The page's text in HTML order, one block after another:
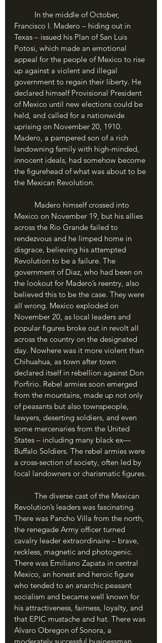
Francisco I. Madero – hiding out in
Texas – issued his Plan of San Luis
Potosi, which made an emotional
appeal for the people of Mexico to rise
up against a violent and illegal
government to regain their liberty. He
declared himself Provisional President
of Mexico until new elections could be
held, and called for a nationwide
uprising on November 20, 1910.
Madero, a pampered son of a rich
landowning family with high-minded,
innocent ideals, had somehow become
the figurehead of what was about to be
the Mexican Revolution.
Mexico on November 19, but his allies
across the Rio Grande failed to
rendezvous and he limped home in
disgrace, believing his attempted
Revolution to be a failure. The
government of Diaz, who had been on
the lookout for Madero’s reentry, also
believed this to be the case. They were
all wrong. Mexico exploded on
November 20, as local leaders and
popular figures broke out in revolt all
across the country on the designated
day. Nowhere was it more violent than
Chihuahua, as town after town
declared itself in rebellion against Don
Porfirio. Rebel armies soon emerged
from the mountains, made up not only
of peasants but also townspeople,
lawyers, deserting soldiers, and even
some mercenaries from the United
States – including many black ex—
Buffalo Soldiers. The rebel armies were
a cross-section of society, often led by
local landowners or charismatic figures.
Revolution’s leaders was fascinating.
There was Pancho Villa from the north,
the renegade Army officer turned
cavalry leader extraordinaire – brave,
reckless, magnetic and photogenic.
There was Emiliano Zapata in central
Mexico, an honest and heroic figure
who tended to an anarchic peasant
socialism and became well known for
his attractiveness, fairness, loyalty, and
that EPIC mustache and hat. There was
Alvaro Obregon of Sonora, a